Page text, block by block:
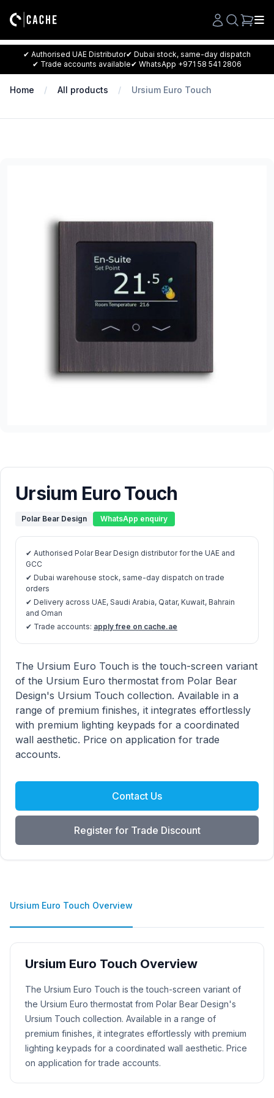
Search
✔ Authorised UAE Distributor✔ Dubai stock, same-day dispatch
✔ Trade accounts available✔ WhatsApp +971 58 541 2806
Home All products Ursium Euro Touch
Ursium Euro Touch
Polar Bear Design WhatsApp enquiry
✔ Authorised Polar Bear Design distributor for the UAE and
GCC
✔ Dubai warehouse stock, same-day dispatch on trade
orders
✔ Delivery across UAE, Saudi Arabia, Qatar, Kuwait, Bahrain
and Oman
✔ Trade accounts: apply free on cache.ae
Description
The Ursium Euro Touch is the touch-screen variant
of the Ursium Euro thermostat from Polar Bear
Design's Ursium Touch collection. Available in a
range of premium finishes, it integrates effortlessly
with premium lighting keypads for a coordinated
wall aesthetic. Price on application for trade
accounts.
Contact Us
Register for Trade Discount
Ursium Euro Touch Overview
Ursium Euro Touch Overview
Product Description
The Ursium Euro Touch is the touch-screen variant of
the Ursium Euro thermostat from Polar Bear Design's
Ursium Touch collection. Available in a range of
premium finishes, it integrates effortlessly with premium
lighting keypads for a coordinated wall aesthetic. Price
on application for trade accounts.